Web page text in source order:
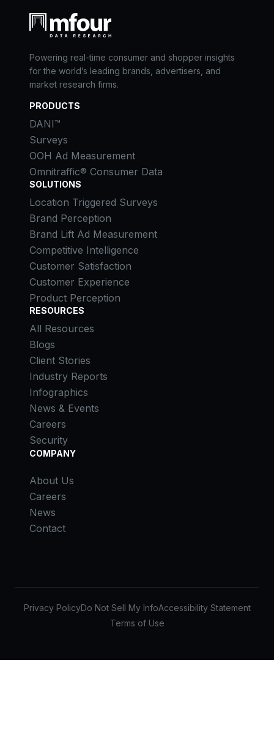
Powering real-time consumer and shopper insights
for the world’s leading brands, advertisers, and
market research firms.
PRODUCTS
DANI™
Surveys
OOH Ad Measurement
Omnitraffic® Consumer Data
SOLUTIONS
Location Triggered Surveys
Brand Perception
Brand Lift Ad Measurement
Competitive Intelligence
Customer Satisfaction
Customer Experience
Product Perception
RESOURCES
All Resources
Blogs
Client Stories
Industry Reports
Infographics
News & Events
Careers
Security
COMPANY
About Us
Careers
News
Contact
Privacy PolicyDo Not Sell My InfoAccessibility Statement
Terms of Use